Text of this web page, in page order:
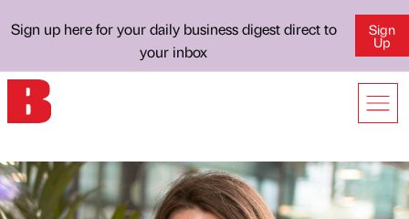
Sign up here for your daily business digest direct to
your inbox
Sign
Up